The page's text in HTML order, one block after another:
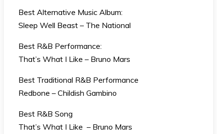
Best Alternative Music Album:
Sleep Well Beast – The National
Best R&B Performance:
That’s What I Like – Bruno Mars
Best Traditional R&B Performance
Redbone – Childish Gambino
Best R&B Song
That’s What I Like – Bruno Mars